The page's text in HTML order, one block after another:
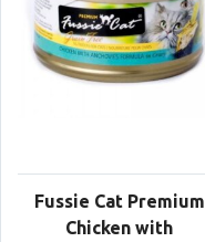
Fussie Cat Premium
Chicken with